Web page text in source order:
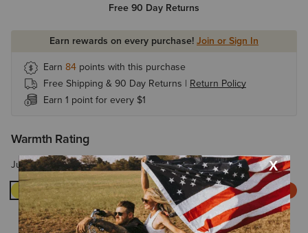
Free 90 Day Returns
Earn rewards on every purchase!Join or Sign In
Earn 84 points with this purchase
Free Shipping & 90 Day Returns | Return Policy
Earn 1 point for every $1
Warmth Rating
Just-right warmth for chilly mornings or cool days.
WARM WARMER WARMEST EXTREME
WARMTH